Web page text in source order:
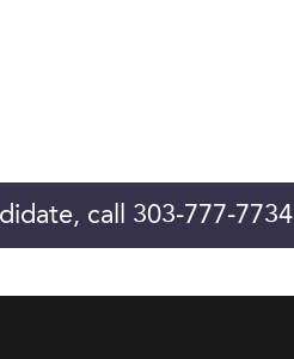
call 303-777-7734